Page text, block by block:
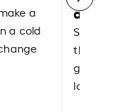
a
a cold
Shake
the
local